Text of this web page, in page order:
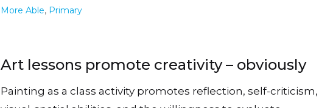
More Able, Primary
Art lessons promote creativity – obviously
Painting as a class activity promotes reflection, self-criticism,